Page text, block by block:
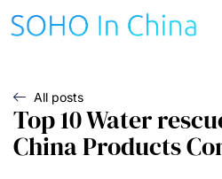
All posts
Top 10 Water
China Products